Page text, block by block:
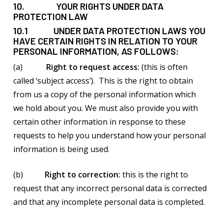
10. YOUR RIGHTS UNDER DATA
PROTECTION LAW
10.1 UNDER DATA PROTECTION LAWS YOU
HAVE CERTAIN RIGHTS IN RELATION TO YOUR
PERSONAL INFORMATION, AS FOLLOWS:
(a) Right to request access: (this is often
called ‘subject access’). This is the right to obtain
from us a copy of the personal information which
we hold about you. We must also provide you with
certain other information in response to these
requests to help you understand how your personal
information is being used.
(b) Right to correction: this is the right to
request that any incorrect personal data is corrected
and that any incomplete personal data is completed.